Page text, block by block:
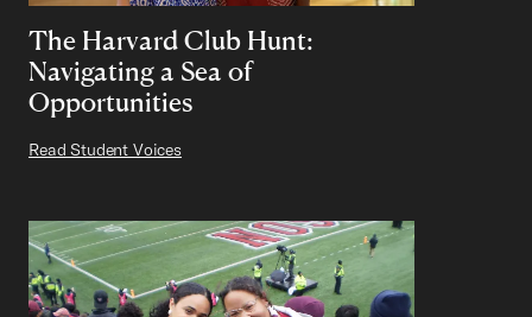
The Harvard Club Hunt:
Navigating a Sea of
Opportunities
Read Student Voices